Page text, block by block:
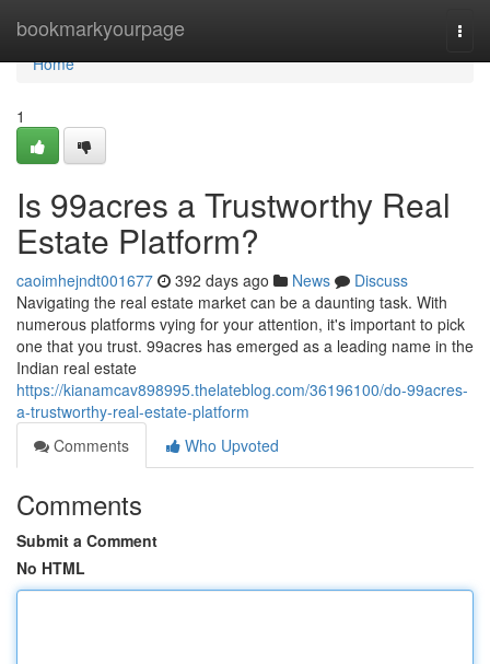
bookmarkyourpage
Home
Home
1
Is 99acres a Trustworthy Real
Estate Platform?
caoimhejndt001677 392 days ago News
Discuss
Navigating the real estate market can be a daunting task. With
numerous platforms vying for your attention, it's important to pick
one that you trust. 99acres has emerged as a leading name in the
Indian real estate
https://kianamcav898995.thelateblog.com/36196100/do-99acres-
a-trustworthy-real-estate-platform
Comments
Who Upvoted
Comments
Submit a Comment
No HTML